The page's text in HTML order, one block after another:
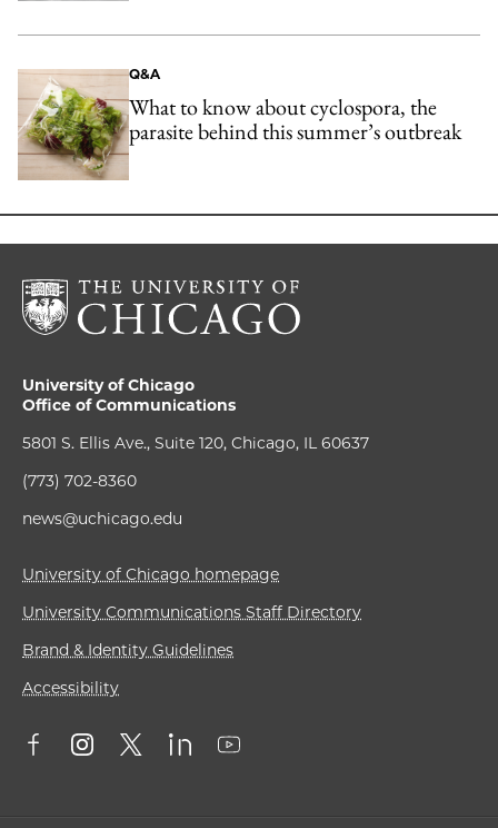
Q&A
What to know about cyclospora, the
parasite behind this summer’s outbreak
University of Chicago
Office of Communications
5801 S. Ellis Ave., Suite 120, Chicago, IL 60637
(773) 702-8360
news@uchicago.edu
University of Chicago homepage
University Communications Staff Directory
Brand & Identity Guidelines
Accessibility